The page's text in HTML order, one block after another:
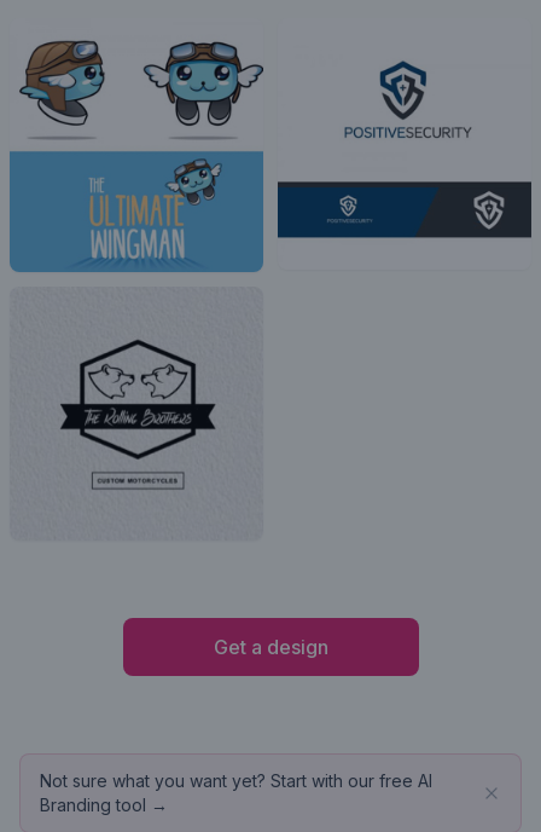
Get a design
Not sure what you want yet? Start with our free AI
Branding tool →